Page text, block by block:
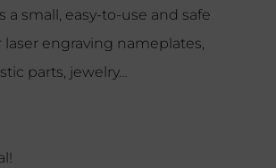
a small, easy-to-use and safe
laser engraving nameplates,
parts, jewelry…